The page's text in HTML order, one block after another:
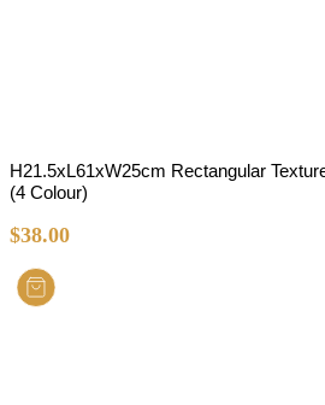
H21.5xL61xW25cm Rectangular
(4 Colour)
$38.00